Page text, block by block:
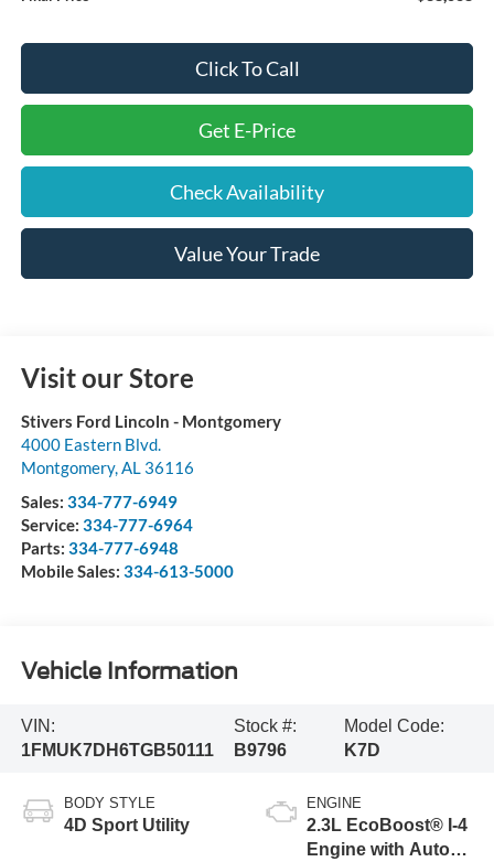
Click To Call
Get E-Price
Check Availability
Value Your Trade
Visit our Store
Stivers Ford Lincoln - Montgomery
4000 Eastern Blvd.
Montgomery, AL 36116
Sales: 334-777-6949
Service: 334-777-6964
Parts: 334-777-6948
Mobile Sales: 334-613-5000
Vehicle Information
VIN:
1FMUK7DH6TGB50111
Stock #:
B9796
Model Code:
K7D
BODY STYLE
4D Sport Utility
ENGINE
2.3L EcoBoost® I-4
Engine with Auto